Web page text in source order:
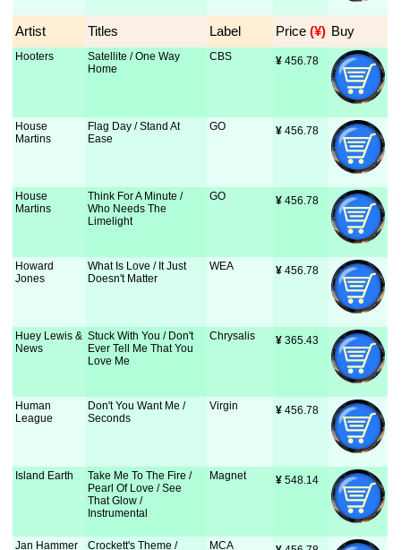
Artist Titles Label Price (¥) Buy
Hooters
Satellite / One Way
Home
CBS ¥ 456.78
House
Martins
Flag Day / Stand At
Ease
GO ¥ 456.78
House
Martins
Think For A Minute /
Who Needs The
Limelight
GO ¥ 456.78
Howard
Jones
What Is Love / It Just
Doesn't Matter
WEA ¥ 456.78
Huey Lewis &
News
Stuck With You / Don't
Ever Tell Me That You
Love Me
Chrysalis ¥ 365.43
Human
League
Don't You Want Me /
Seconds
Virgin ¥ 456.78
Island Earth
Take Me To The Fire /
Pearl Of Love / See
That Glow /
Instrumental
Magnet ¥ 548.14
Jan Hammer Crockett's Theme / MCA